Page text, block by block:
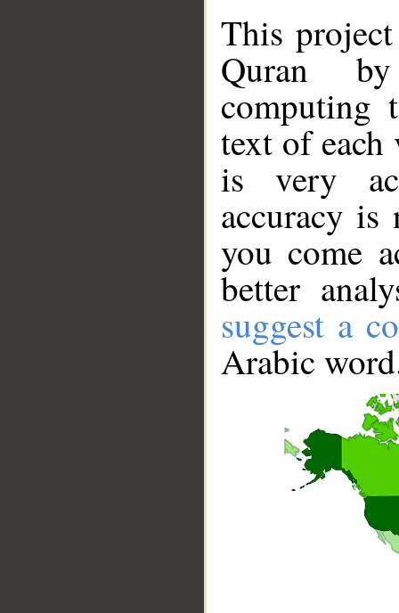
This
Quran
computing
text of
is very
accuracy
you come
better
suggest a
Arabic